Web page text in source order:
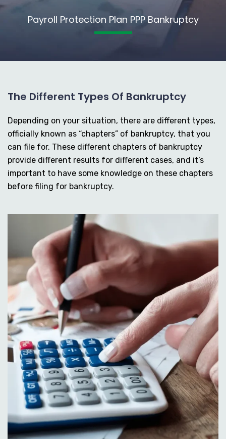
Payroll Protection Plan PPP Bankruptcy
The Different Types Of Bankruptcy
Depending on your situation, there are different types,
officially known as “chapters” of bankruptcy, that you
can file for. These different chapters of bankruptcy
provide different results for different cases, and it’s
important to have some knowledge on these chapters
before filing for bankruptcy.